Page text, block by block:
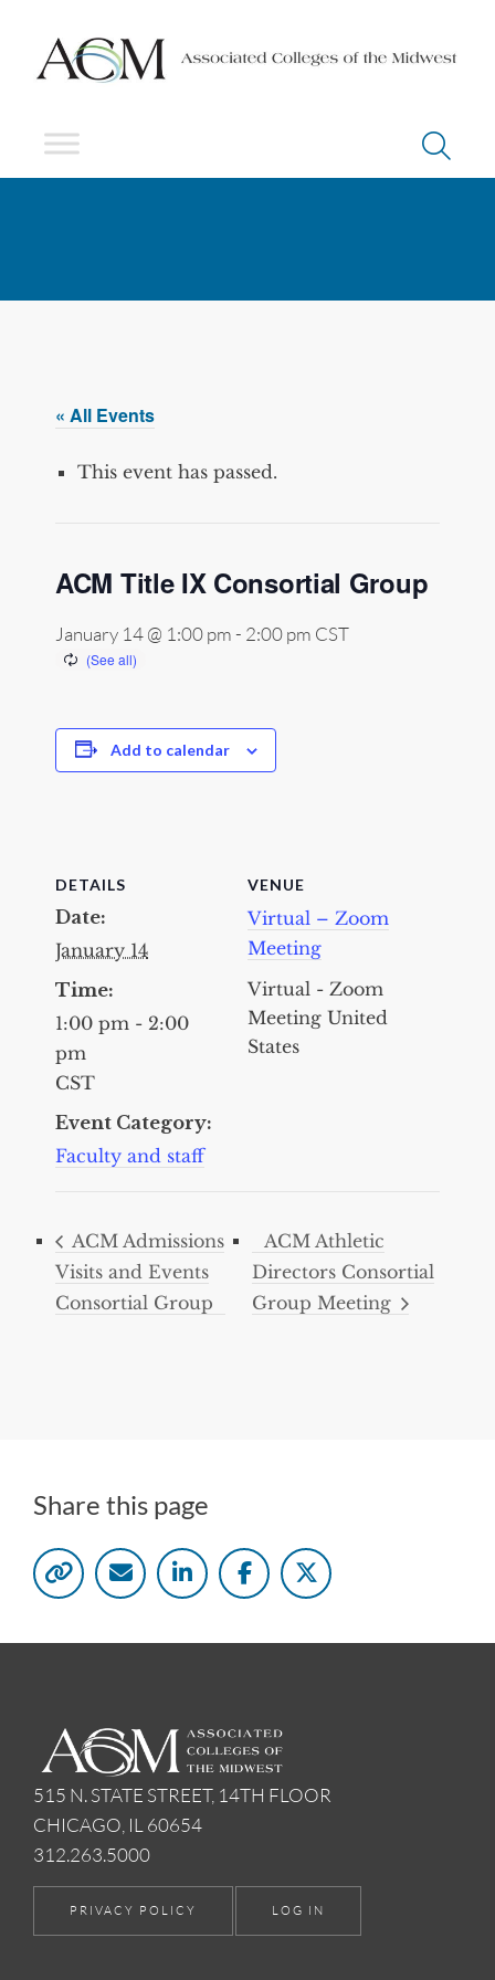
« All Events
This event has passed.
ACM Title IX Consortial Group
January 14 @ 1:00 pm- 2:00 pm CST
Add to calendar
DETAILS
Date:
January 14
Time:
1:00 pm - 2:00
pm
CST
Event Category:
Faculty and staff
VENUE
Virtual – Zoom
Meeting
Virtual - Zoom
Meeting United
States
ACM Admissions
Visits and Events
Consortial Group
ACM Athletic
Directors Consortial
Group Meeting
Share this page
515 N. STATE STREET, 14TH FLOOR
CHICAGO, IL 60654
312.263.5000
PRIVACY POLICY LOG IN